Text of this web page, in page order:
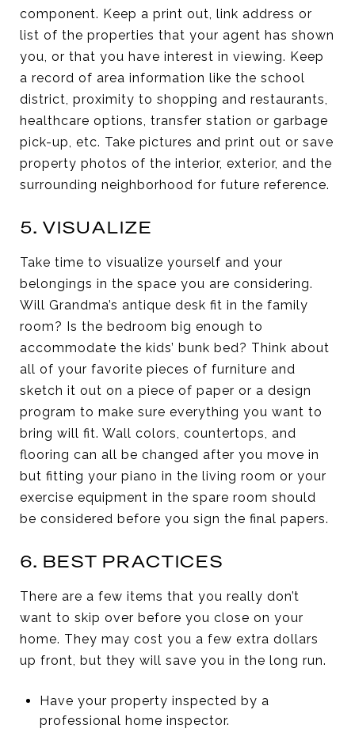
component. Keep a print out, link address or
list of the properties that your agent has shown
you, or that you have interest in viewing. Keep
a record of area information like the school
district, proximity to shopping and restaurants,
healthcare options, transfer station or garbage
pick-up, etc. Take pictures and print out or save
property photos of the interior, exterior, and the
surrounding neighborhood for future reference.
5. VISUALIZE
Take time to visualize yourself and your
belongings in the space you are considering.
Will Grandma’s antique desk fit in the family
room? Is the bedroom big enough to
accommodate the kids’ bunk bed? Think about
all of your favorite pieces of furniture and
sketch it out on a piece of paper or a design
program to make sure everything you want to
bring will fit. Wall colors, countertops, and
flooring can all be changed after you move in
but fitting your piano in the living room or your
exercise equipment in the spare room should
be considered before you sign the final papers.
6. BEST PRACTICES
There are a few items that you really don’t
want to skip over before you close on your
home. They may cost you a few extra dollars
up front, but they will save you in the long run.
Have your property inspected by a
professional home inspector.